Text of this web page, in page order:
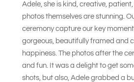
Adele, she is kind, creative,
photos themselves are stunning.
ceremony capture our key
gorgeous, beautifully framed and
happiness. The photos after the
and fun. It was a delight to get
shots, but also, Adele grabbed a